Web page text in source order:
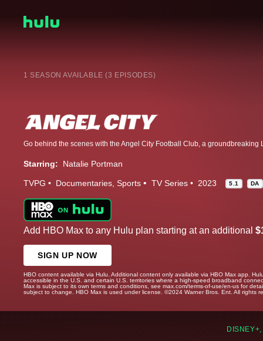
1 SEASON AVAILABLE (3 EPISODES)
Starring: Natalie Portman
TVPG Documentaries Sports TV Series 2023 5.1 DA
Add HBO Max to any Hulu plan starting at an additional
SIGN UP NOW
HBO content available via Hulu. Additional content only available via HBO Max app.
accessible in the U.S. and certain U.S. territories where a high-speed broadband
Max is subject to its own terms and conditions, see max.com/terms-of-use/en-us for
subject to change. HBO Max is used under license. ©2024 Warner Bros. Ent. All rights